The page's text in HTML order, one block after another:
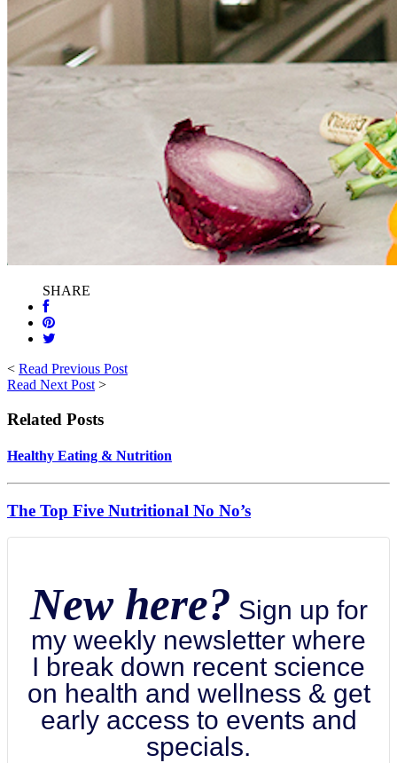
SHARE
< Read Previous Post
Read Next Post >
Related Posts
Healthy Eating & Nutrition
The Top Five Nutritional No No’s
New here? Sign up for
my weekly newsletter where
I break down recent science
on health and wellness & get
early access to events and
specials.